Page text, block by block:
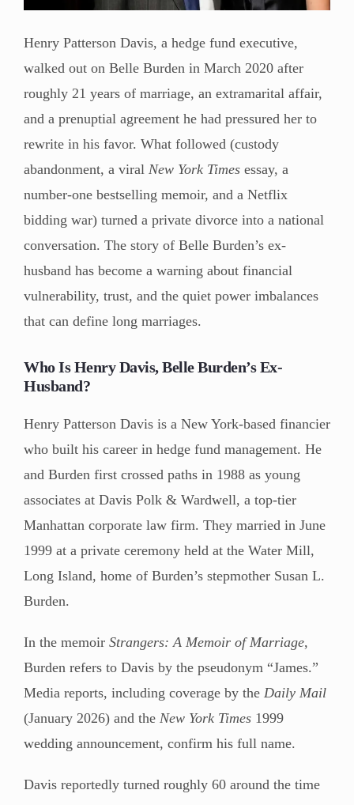
Henry Patterson Davis, a hedge fund executive,
walked out on Belle Burden in March 2020 after
roughly 21 years of marriage, an extramarital affair,
and a prenuptial agreement he had pressured her to
rewrite in his favor. What followed (custody
abandonment, a viral New York Times essay, a
number-one bestselling memoir, and a Netflix
bidding war) turned a private divorce into a national
conversation. The story of Belle Burden’s ex-
husband has become a warning about financial
vulnerability, trust, and the quiet power imbalances
that can define long marriages.
Who Is Henry Davis, Belle Burden’s Ex-
Husband?
Henry Patterson Davis is a New York-based financier
who built his career in hedge fund management. He
and Burden first crossed paths in 1988 as young
associates at Davis Polk & Wardwell, a top-tier
Manhattan corporate law firm. They married in June
1999 at a private ceremony held at the Water Mill,
Long Island, home of Burden’s stepmother Susan L.
Burden.
In the memoir Strangers: A Memoir of Marriage,
Burden refers to Davis by the pseudonym “James.”
Media reports, including coverage by the Daily Mail
(January 2026) and the New York Times 1999
wedding announcement, confirm his full name.
Davis reportedly turned roughly 60 around the time